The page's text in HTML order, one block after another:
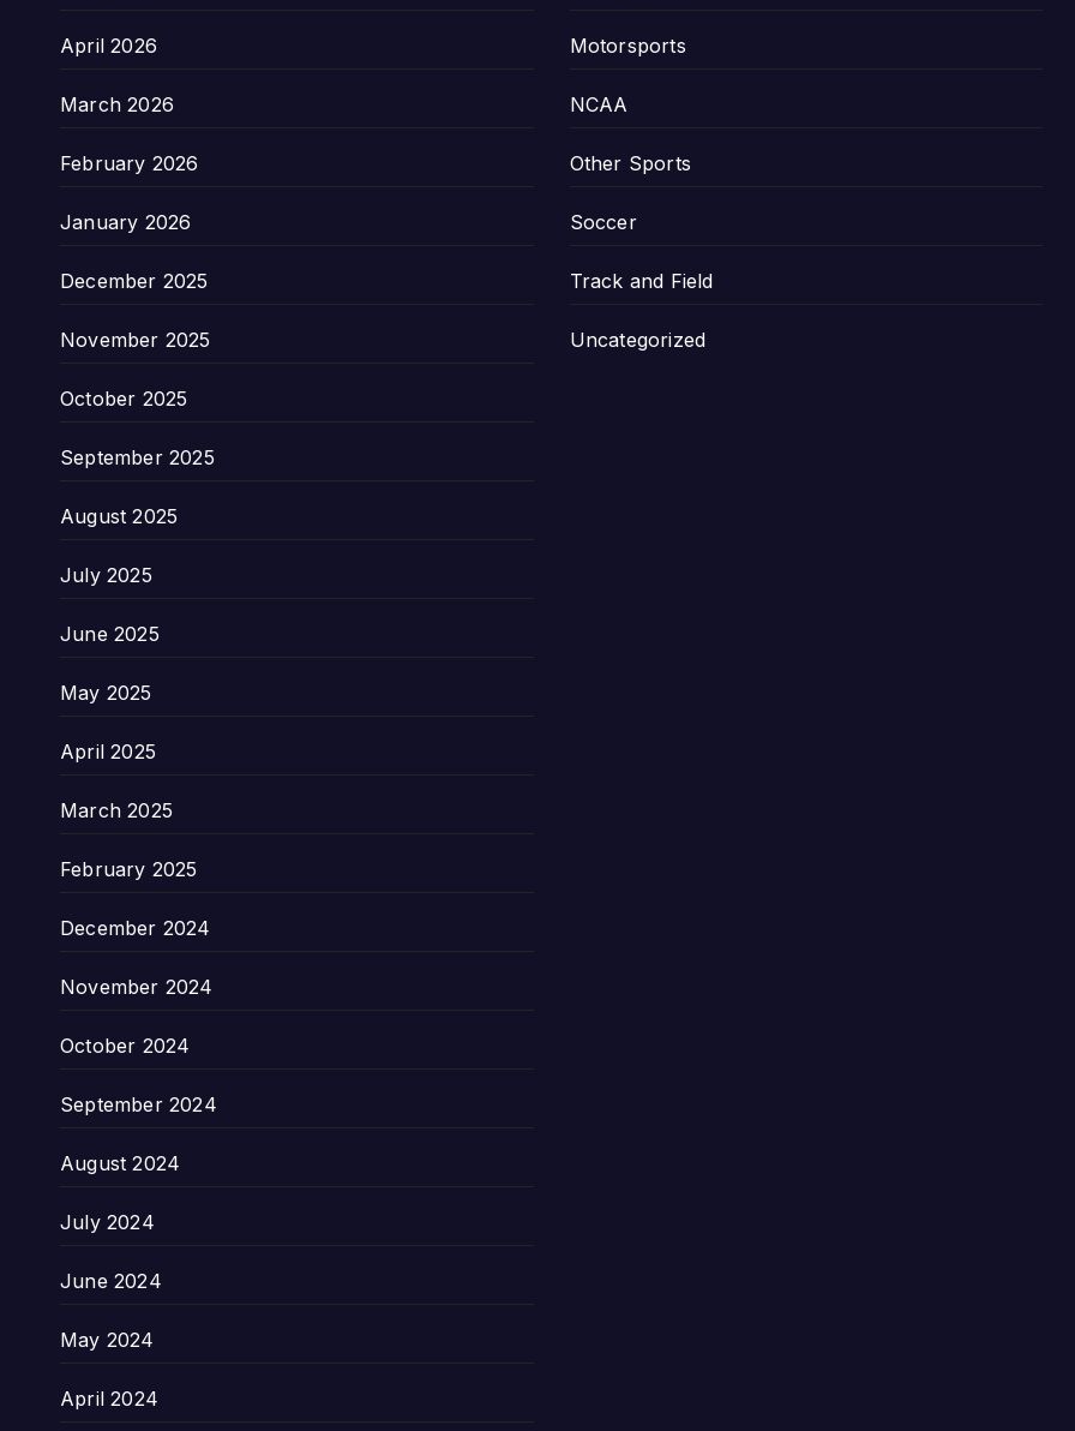
April 2026
March 2026
February 2026
January 2026
December 2025
November 2025
October 2025
September 2025
August 2025
July 2025
June 2025
May 2025
April 2025
March 2025
February 2025
December 2024
November 2024
October 2024
September 2024
August 2024
July 2024
June 2024
May 2024
April 2024
Motorsports
NCAA
Other Sports
Soccer
Track and Field
Uncategorized